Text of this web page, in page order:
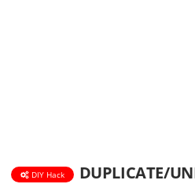
DIY Hack
DUPLICATE/